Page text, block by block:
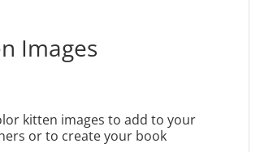
Images
kitten images to add to your
or to create your book